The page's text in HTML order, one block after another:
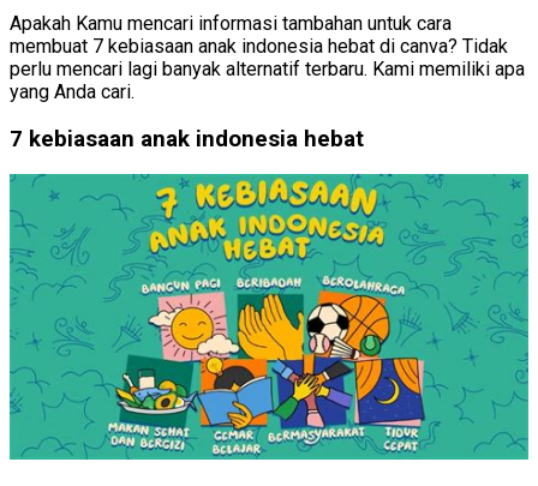
Apakah Kamu mencari informasi tambahan untuk cara
membuat 7 kebiasaan anak indonesia hebat di canva? Tidak
perlu mencari lagi banyak alternatif terbaru. Kami memiliki apa
yang Anda cari.
7 kebiasaan anak indonesia hebat